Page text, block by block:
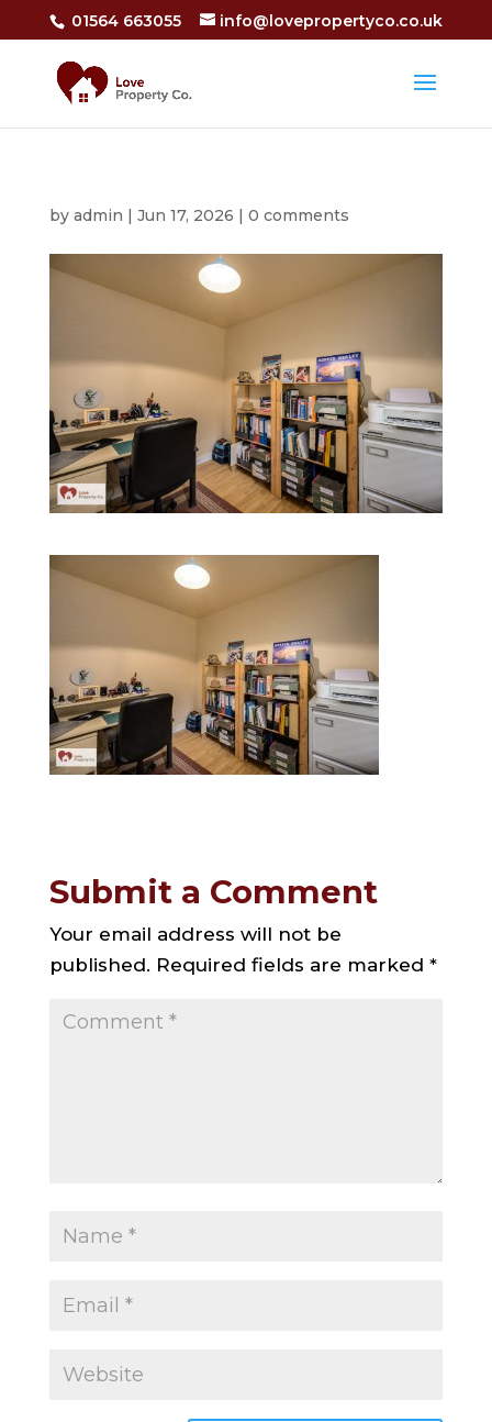
01564 663055 info@lovepropertyco.co.uk
by admin | Jun 17, 2026 | 0 comments
Submit a Comment
Your email address will not be
published. Required fields are marked *